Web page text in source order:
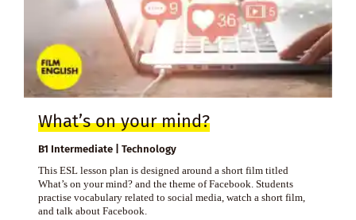
What’s on your mind?
B1 Intermediate | Technology
This ESL lesson plan is designed around a short film titled
What’s on your mind? and the theme of Facebook. Students
practise vocabulary related to social media, watch a short film,
and talk about Facebook.